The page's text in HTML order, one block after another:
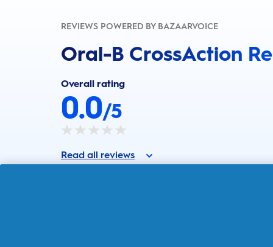
REVIEWS POWERED BY BAZAARVOICE
Oral-B CrossAction
Overall rating
0.0/5
Read all reviews